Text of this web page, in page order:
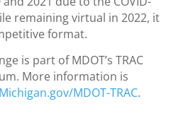
remaining virtual in 2022, it
format.
is part of MDOT’s TRAC
More information is
MDOT-TRAC.